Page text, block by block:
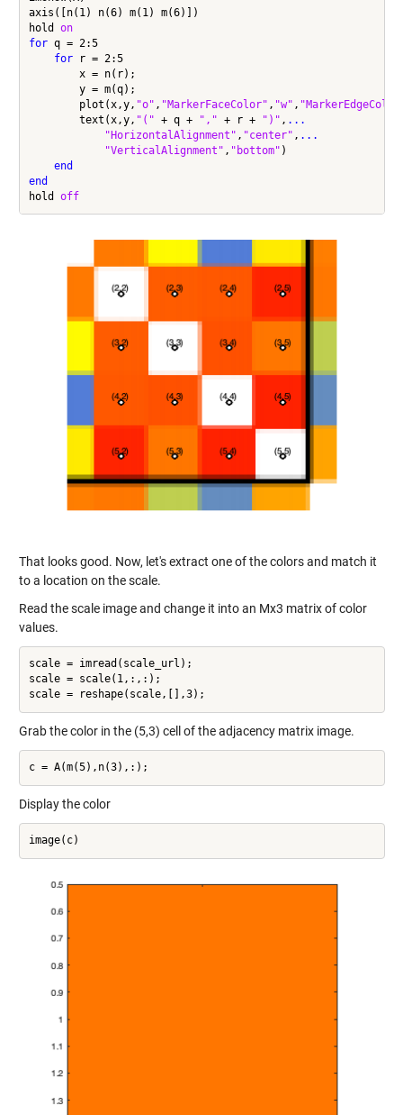
axis([n(1) n(6) m(1) m(6)])
hold on
for q = 2:5
for r = 2:5
        x = n(r);
        y = m(q);
        plot(x,y,
"o" , "MarkerFaceColor" , "w" ,
        text(x,y,
"(" + q + "," + r + ")" , ...
"HorizontalAlignment" , "center" , ...
"VerticalAlignment" , "bottom" )
end
end
hold off
That looks good. Now, let's extract one of the colors and match it
to a location on the scale.
Read the scale image and change it into an Mx3 matrix of color
values.
scale = imread(scale_url);
scale = scale(1,:,:);
Grab the color in the (5,3) cell of the adjacency matrix image.
Display the color